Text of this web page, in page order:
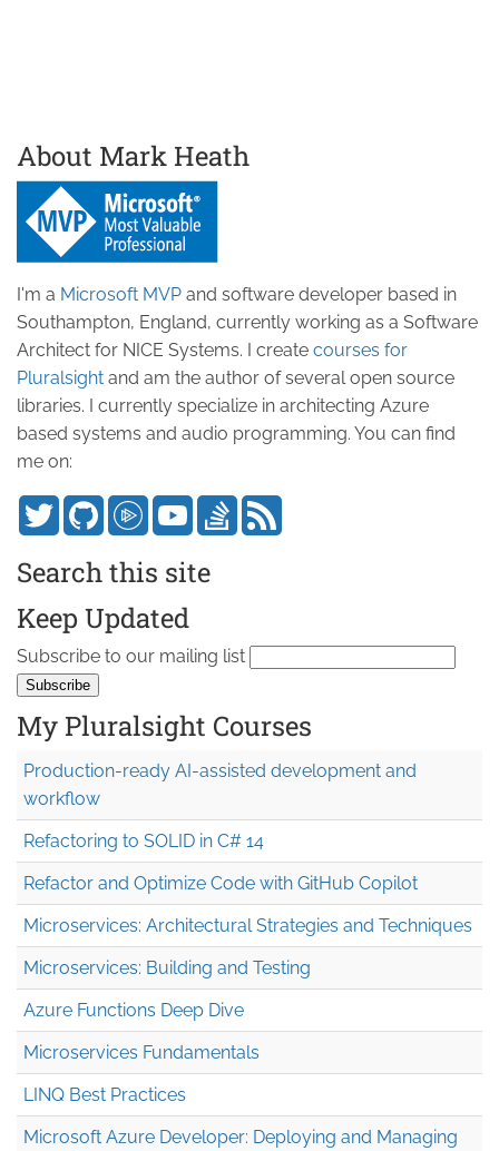
About Mark Heath
I'm a Microsoft MVP and software developer based in
Southampton, England, currently working as a Software
Architect for NICE Systems. I create courses for
Pluralsight and am the author of several open source
libraries. I currently specialize in architecting Azure
based systems and audio programming. You can find
me on:
Search this site
Keep Updated
Subscribe to our mailing list
My Pluralsight Courses
Production-ready AI-assisted development and
workflow
Refactoring to SOLID in C# 14
Refactor and Optimize Code with GitHub Copilot
Microservices: Architectural Strategies and Techniques
Microservices: Building and Testing
Azure Functions Deep Dive
Microservices Fundamentals
LINQ Best Practices
Microsoft Azure Developer: Deploying and Managing